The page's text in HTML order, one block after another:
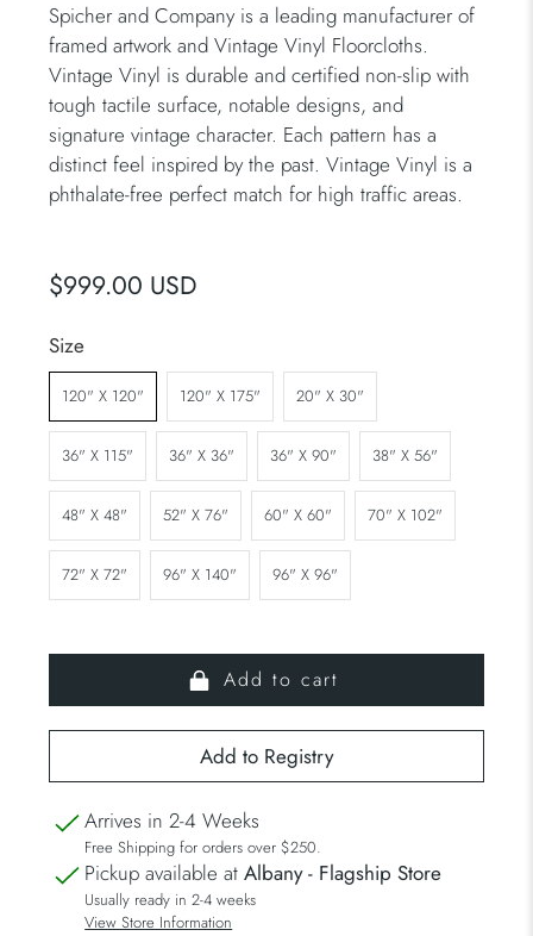
Spicher and Company is a leading manufacturer of
framed artwork and Vintage Vinyl Floorcloths.
Vintage Vinyl is durable and certified non-slip with
tough tactile surface, notable designs, and
signature vintage character. Each pattern has a
distinct feel inspired by the past. Vintage Vinyl is a
phthalate-free perfect match for high traffic areas.
$999.00 USD
Size
120" X 120" 120" X 175" 20" X 30"
36" X 115" 36" X 36" 36" X 90" 38" X 56"
48" X 48" 52" X 76" 60" X 60" 70" X 102"
72" X 72" 96" X 140" 96" X 96"
Add to cart
Arrives in 2-4 Weeks
Free Shipping for orders over $250.
Pickup available atAlbany - Flagship Store
Usually ready in 2-4 weeks
View Store Information